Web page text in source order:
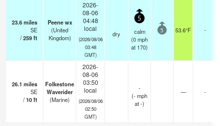
23.6miles
SE
/259ft
Peene wx
(United
Kingdom)
2026-
08-06
04:48
local
(2026/08/06
03:48
GMT)
dry
5
calm
(0mph
at 170)
5 53.6°F -
26.1 miles
SE
/10ft
Folkestone
Waverider
(Marine)
2026-
08-06
03:50
local
(2026/08/06
02:50
GMT)
-
(-mph
at -)
— -